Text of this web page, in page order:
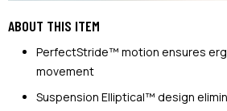
ABOUT THIS ITEM
PerfectStride™ motion ensures
movement
Suspension Elliptical™ design